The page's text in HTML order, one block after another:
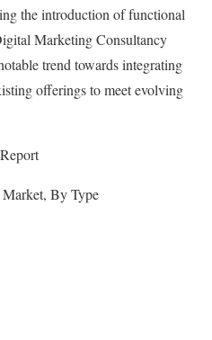
the introduction of functional
Marketing Consultancy
trend towards integrating
offerings to meet evolving
By Type